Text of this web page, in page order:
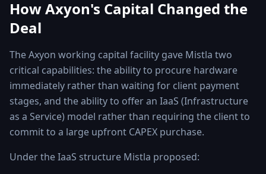
How Axyon's Capital Changed the
Deal
The Axyon working capital facility gave Mistla two
critical capabilities: the ability to procure hardware
immediately rather than waiting for client payment
stages, and the ability to offer an IaaS (Infrastructure
as a Service) model rather than requiring the client to
commit to a large upfront CAPEX purchase.
Under the IaaS structure Mistla proposed: